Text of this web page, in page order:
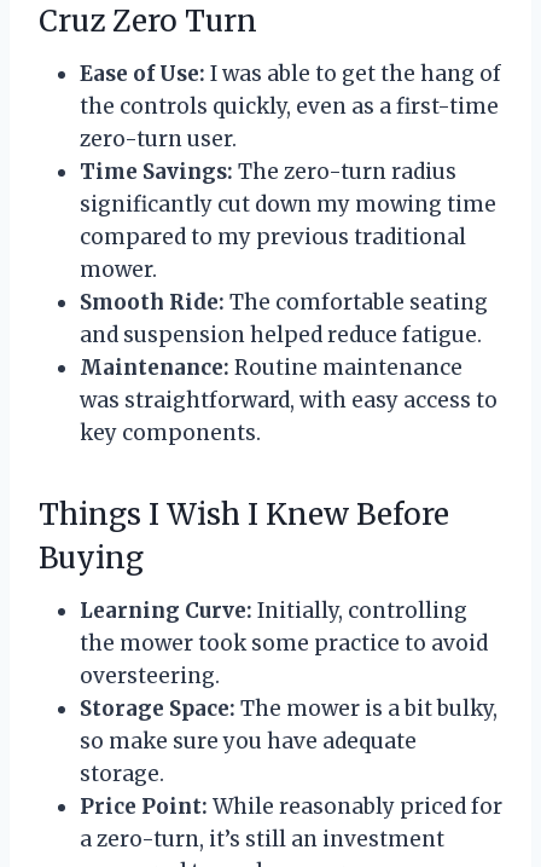
Cruz Zero Turn
Ease of Use: I was able to get the hang of
the controls quickly, even as a first-time
zero-turn user.
Time Savings: The zero-turn radius
significantly cut down my mowing time
compared to my previous traditional
mower.
Smooth Ride: The comfortable seating
and suspension helped reduce fatigue.
Maintenance: Routine maintenance
was straightforward, with easy access to
key components.
Things I Wish I Knew Before
Buying
Learning Curve: Initially, controlling
the mower took some practice to avoid
oversteering.
Storage Space: The mower is a bit bulky,
so make sure you have adequate
storage.
Price Point: While reasonably priced for
a zero-turn, it’s still an investment